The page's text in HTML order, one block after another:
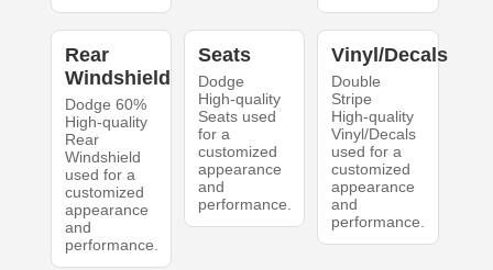
Rear
Windshield
Dodge 60%
High-quality
Rear
Windshield
used for a
customized
appearance
and
performance.
Seats
Dodge
High-quality
Seats used
for a
customized
appearance
and
performance.
Vinyl/Decals
Double
Stripe
High-quality
Vinyl/Decals
used for a
customized
appearance
and
performance.